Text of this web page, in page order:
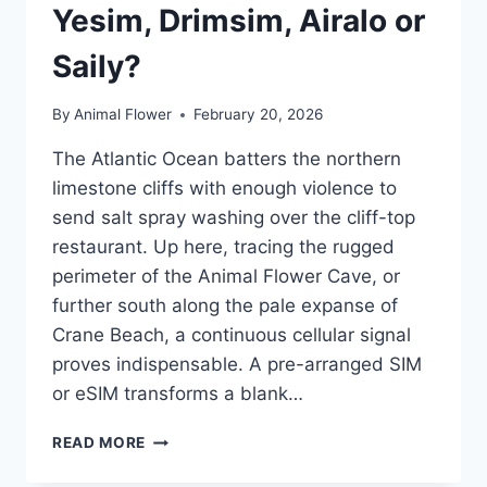
Yesim, Drimsim, Airalo or
Saily?
By Animal Flower February 20, 2026
The Atlantic Ocean batters the northern
limestone cliffs with enough violence to
send salt spray washing over the cliff-top
restaurant. Up here, tracing the rugged
perimeter of the Animal Flower Cave, or
further south along the pale expanse of
Crane Beach, a continuous cellular signal
proves indispensable. A pre-arranged SIM
or eSIM transforms a blank…
READ MORE WHERE